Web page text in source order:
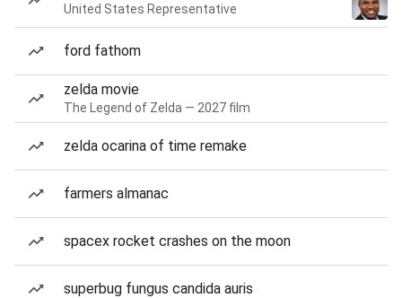
United States Representative
ford fathom
zelda movie
The Legend of Zelda — 2027 film
zelda ocarina of time remake
farmers almanac
spacex rocket crashes on the moon
superbug fungus candida auris